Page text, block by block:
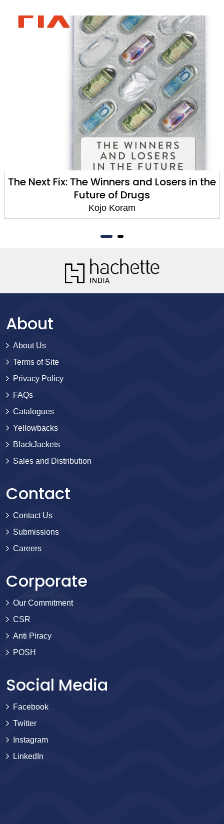
The Next Fix: The Winners and Losers in the
Future of Drugs
Kojo Koram
About
About Us
Terms of Site
Privacy Policy
FAQs
Catalogues
Yellowbacks
BlackJackets
Sales and Distribution
Contact
Contact Us
Submissions
Careers
Corporate
Our Commitment
CSR
Anti Piracy
POSH
Social Media
Facebook
Twitter
Instagram
LinkedIn